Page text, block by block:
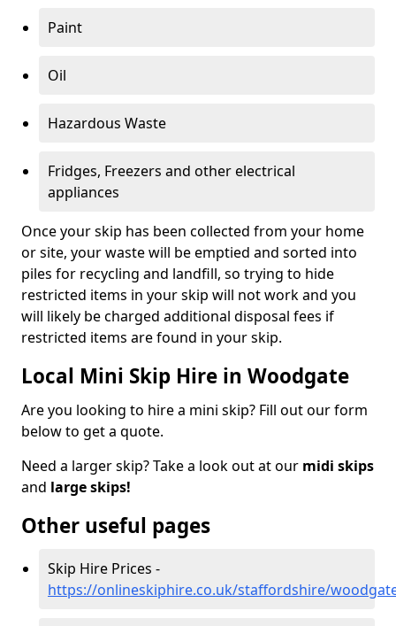
Paint
Oil
Hazardous Waste
Fridges, Freezers and other electrical
appliances
Once your skip has been collected from your home
or site, your waste will be emptied and sorted into
piles for recycling and landfill, so trying to hide
restricted items in your skip will not work and you
will likely be charged additional disposal fees if
restricted items are found in your skip.
Local Mini Skip Hire in Woodgate
Are you looking to hire a mini skip? Fill out our form
below to get a quote.
Need a larger skip? Take a look out at our midi skips
and large skips!
Other useful pages
Skip Hire Prices -
https://onlineskiphire.co.uk/staffordshire/